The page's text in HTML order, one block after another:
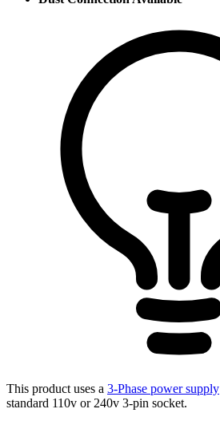
This product uses a 3-Phase power supply
standard 110v or 240v 3-pin socket.